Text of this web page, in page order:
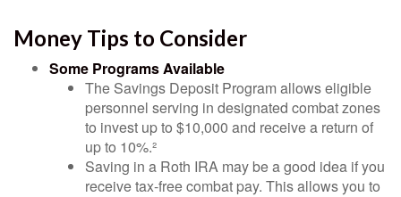
Money Tips to Consider
Some Programs Available
The Savings Deposit Program allows eligible
personnel serving in designated combat zones
to invest up to $10,000 and receive a return of
up to 10%.²
Saving in a Roth IRA may be a good idea if you
receive tax-free combat pay. This allows you to